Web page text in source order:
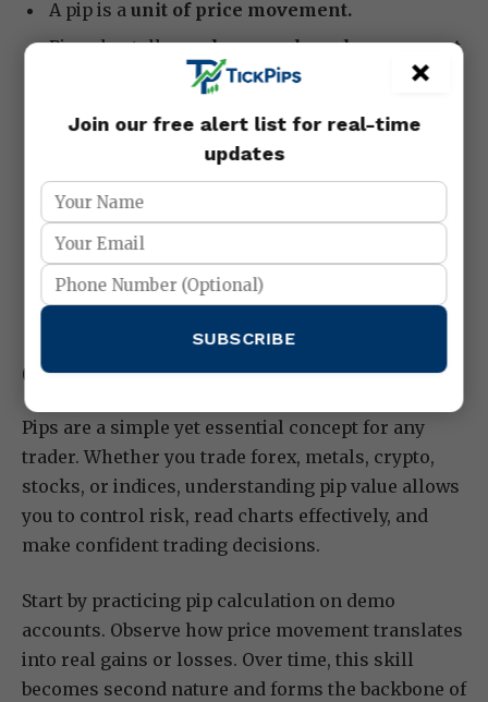
A pip is a unit of price movement.
Pip value tells youhow much each movement
affects your account.
Different markets have different pip sizes:
forex (0.0001), metals (0.01), crypto (varies),
stocks/indices (tick size).
Calculating pip value helps you manage risk,
position size, and strategy.
Always combine pip calculation with stop
losses and careful risk management.
Conclusion:
Pips are a simple yet essential concept for any
trader. Whether you trade forex, metals, crypto,
stocks, or indices, understanding pip value allows
you to control risk, read charts effectively, and
make confident trading decisions.
Start by practicing pip calculation on demo
accounts. Observe how price movement translates
into real gains or losses. Over time, this skill
becomes second nature and forms the backbone of
×
Join our free alert list for real-time
updates
SUBSCRIBE